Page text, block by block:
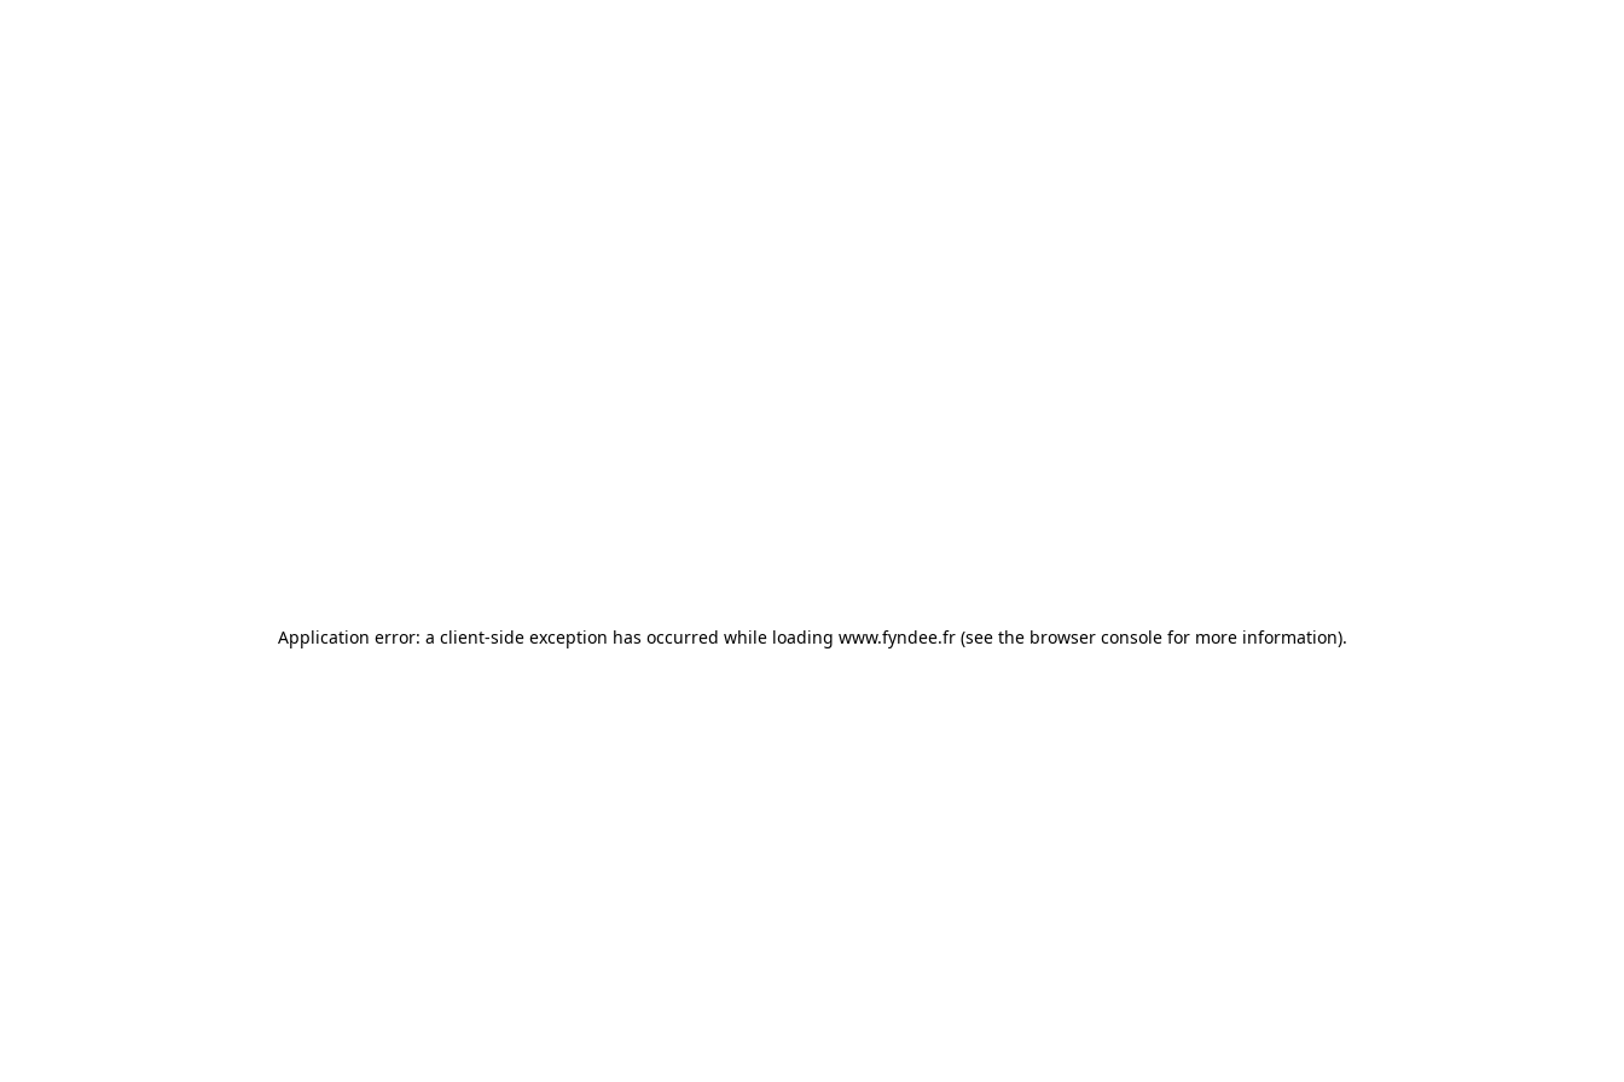
Application error: a client-side exception has occurred while loading www.fyndee.fr(see the browser consolefor more information).